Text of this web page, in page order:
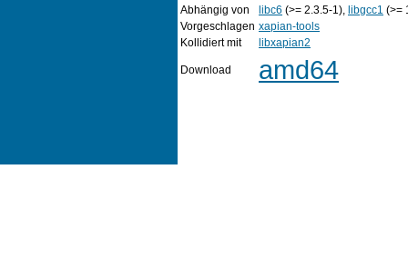
Abhängig von libc6 (>= 2.3.5-1), libgcc1 (>=
Vorgeschlagen xapian-tools
Kollidiert mit
libxapian2
Download amd64